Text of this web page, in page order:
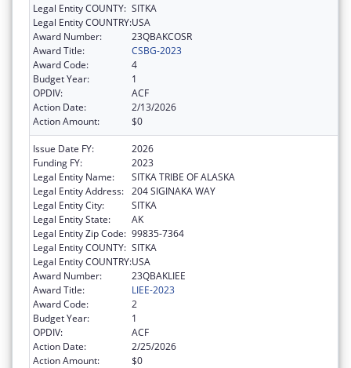
Legal Entity COUNTY: SITKA
Legal Entity COUNTRY:USA
Award Number:
23QBAKCOSR
Award Title:
CSBG-2023
Award Code:
4
Budget Year:
1
OPDIV:
ACF
Action Date:
2/13/2026
Action Amount:
$0
Issue Date FY:
2026
Funding FY:
2023
Legal Entity Name:
SITKA TRIBE OF ALASKA
Legal Entity Address: 204 SIGINAKA WAY
Legal Entity City:
SITKA
Legal Entity State:
AK
Legal Entity Zip Code: 99835-7364
Legal Entity COUNTY: SITKA
Legal Entity COUNTRY:USA
Award Number:
23QBAKLIEE
Award Title:
LIEE-2023
Award Code:
2
Budget Year:
1
OPDIV:
ACF
Action Date:
2/25/2026
Action Amount:
$0